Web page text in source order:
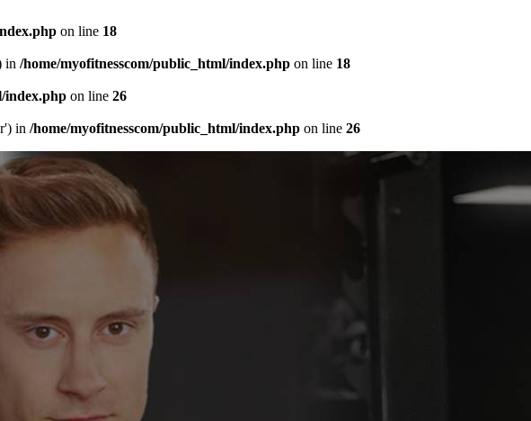
on line 18
in /home/myofitnesscom/public_html/index.php on line 18
index.php on line 26
in /home/myofitnesscom/public_html/index.php on line 26